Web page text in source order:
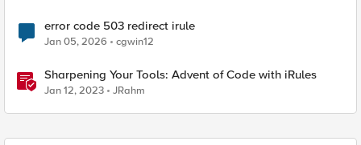
error code 503 redirect irule
Jan 05, 2026 cgwin12
Sharpening Your Tools: Advent of Code with iRules
Jan 12, 2023 JRahm